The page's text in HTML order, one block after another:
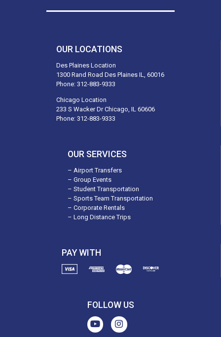
OUR LOCATIONS
Des Plaines Location
1300 Rand Road Des Plaines IL, 60016
Phone: 312-883-9333
Chicago Location
233 S Wacker Dr Chicago, IL 60606
Phone: 312-883-9333
OUR SERVICES
– Airport Transfers
– Group Events
– Student Transportation
– Sports Team Transportation
– Corporate Rentals
– Long Distance Trips
PAY WITH
FOLLOW US